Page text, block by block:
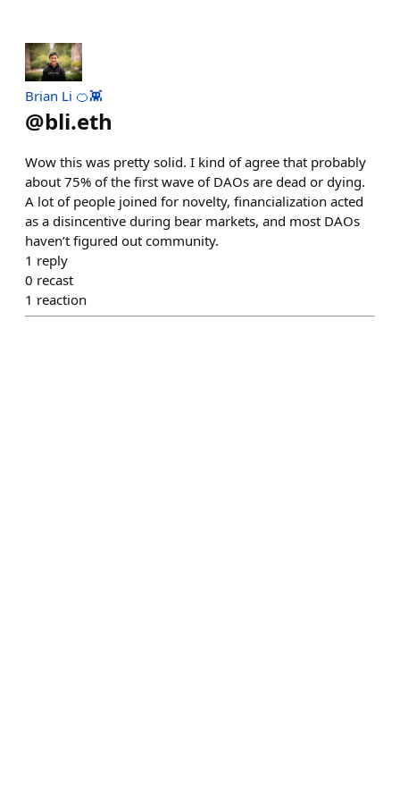
Brian Li 🍊👾
@bli.eth
Wow this was pretty solid. I kind of agree that probably
about 75% of the first wave of DAOs are dead or dying.
A lot of people joined for novelty, financialization acted
as a disincentive during bear markets, and most DAOs
haven’t figured out community.
1 reply
0 recast
1 reaction